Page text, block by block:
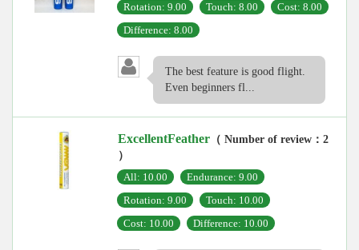
Rotation: 9.00
Touch: 8.00
Cost: 8.00
Difference: 8.00
The best feature is good flight.
Even beginners fl...
ExcellentFeather （ Number of review：2
）
All: 10.00
Endurance: 9.00
Rotation: 9.00
Touch: 10.00
Cost: 10.00
Difference: 10.00